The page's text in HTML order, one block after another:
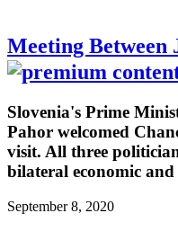
Meeting Between
Slovenia's Prime
Pahor welcomed
visit. All three
bilateral economic
September 8, 2020